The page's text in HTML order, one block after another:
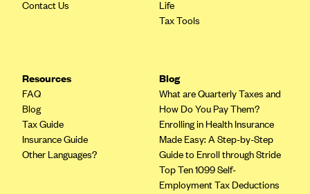
CareSource Kentucky Co. (KY)
CareSource (OH)
CareSource West Virginia Co. (WV)
Chinese Community Health Plan (CCHP)
Contact Us
Life
Tax Tools
Resources
FAQ
Blog
Tax Guide
Insurance Guide
Other Languages?
Blog
What are Quarterly Taxes and
How Do You Pay Them?
Enrolling in Health Insurance
Made Easy: A Step-by-Step
Guide to Enroll through Stride
Top Ten 1099 Self-
Employment Tax Deductions